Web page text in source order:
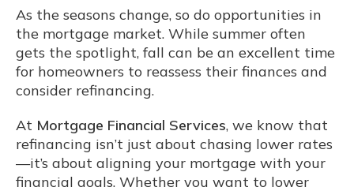
As the seasons change, so do opportunities in
the mortgage market. While summer often
gets the spotlight, fall can be an excellent time
for homeowners to reassess their finances and
consider refinancing.
At Mortgage Financial Services, we know that
refinancing isn’t just about chasing lower rates
—it’s about aligning your mortgage with your
financial goals. Whether you want to lower